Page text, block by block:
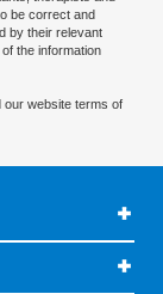
be correct and
by their relevant
the information
our website terms of